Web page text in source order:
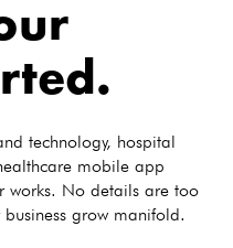
technology, hospital
mobile app
works. No details are too
grow manifold.